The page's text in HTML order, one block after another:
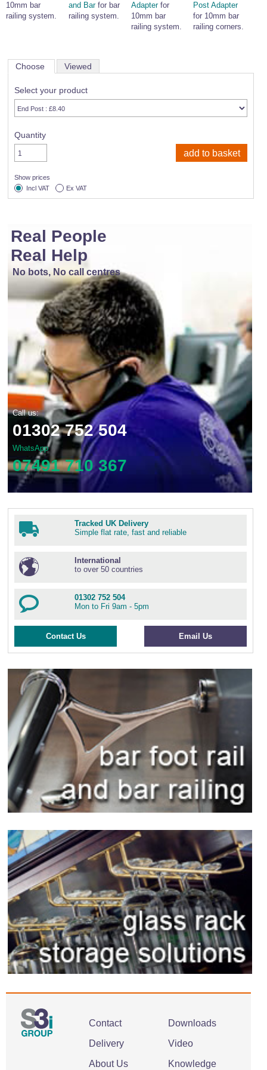
10mm bar
railing system.
and Barfor bar
railing system.
Adapterfor
10mm bar
railing system.
Post Adapter
for 10mm bar
railing corners.
Choose Viewed
Select your product
Quantity
Show prices
Incl VAT
Ex VAT
Real People
Real Help
No bots, No call centres
Call us:
01302 752 504
WhatsApp
07491 710 367
Tracked UK Delivery
Simple flat rate, fast and reliable
International
to over 50 countries
01302 752 504
Mon to Fri 9am - 5pm
Contact Us Email Us
Contact
Delivery
About Us
Downloads
Video
Knowledge